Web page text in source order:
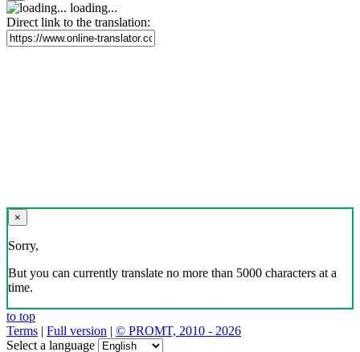
loading...
Direct link to the translation:
×
Sorry,
But you can currently translate no more than 5000 characters at a
time.
to top
Terms | Full version | © PROMT, 2010 - 2026
Select a language